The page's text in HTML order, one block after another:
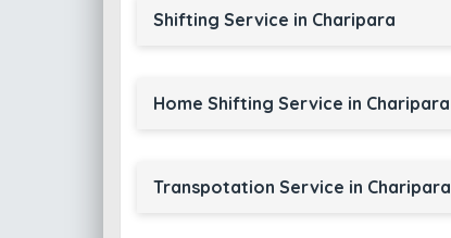
Shifting Service in Charipara
Home Shifting Service in Charipara
Transpotation Service in Charipara